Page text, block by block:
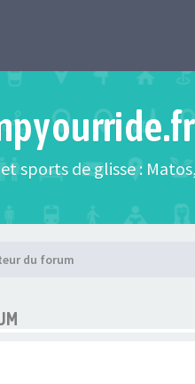
sports de glisse :
du forum